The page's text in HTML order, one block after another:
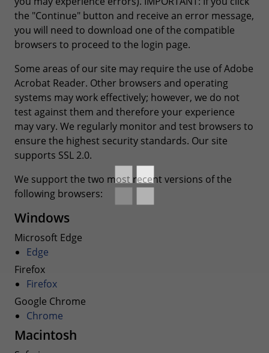
the "Continue" button and receive an error message,
you will need to download one of the compatible
browsers to proceed to the login page.
Some areas of our site may require the use of Adobe
Acrobat Reader. Other browsers and operating
systems may work effectively; however, we do not
test against them and therefore your experience
may vary. We regularly monitor and test browsers to
ensure the highest security standards. Our site
supports SSL 2.0.
We support the two most recent versions of the
following browsers:
Windows
Microsoft Edge
Edge
Firefox
Firefox
Google Chrome
Chrome
Macintosh